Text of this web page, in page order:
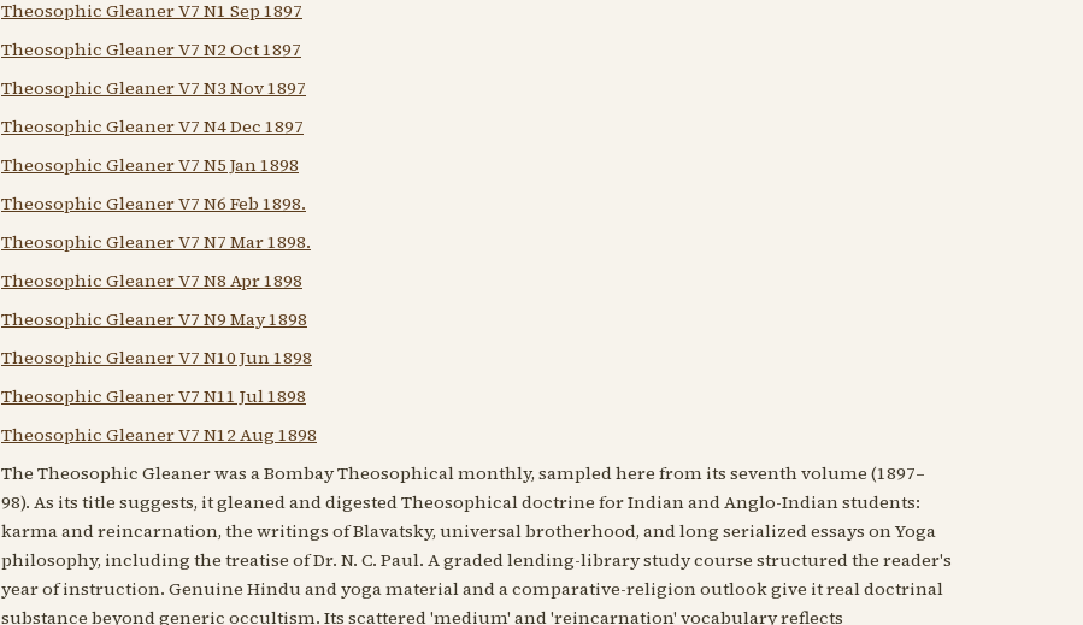
Theosophic Gleaner V7 N1 Sep 1897
Theosophic Gleaner V7 N2 Oct 1897
Theosophic Gleaner V7 N3 Nov 1897
Theosophic Gleaner V7 N4 Dec 1897
Theosophic Gleaner V7 N5 Jan 1898
Theosophic Gleaner V7 N6 Feb 1898.
Theosophic Gleaner V7 N7 Mar 1898.
Theosophic Gleaner V7 N8 Apr 1898
Theosophic Gleaner V7 N9 May 1898
Theosophic Gleaner V7 N10 Jun 1898
Theosophic Gleaner V7 N11 Jul 1898
Theosophic Gleaner V7 N12 Aug 1898
The Theosophic Gleaner was a Bombay Theosophical monthly, sampled here from its seventh volume (1897–
98). As its title suggests, it gleaned and digested Theosophical doctrine for Indian and Anglo-Indian students:
karma and reincarnation, the writings of Blavatsky, universal brotherhood, and long serialized essays on Yoga
philosophy, including the treatise of Dr. N. C. Paul. A graded lending-library study course structured the reader's
year of instruction. Genuine Hindu and yoga material and a comparative-religion outlook give it real doctrinal
substance beyond generic occultism. Its scattered 'medium' and 'reincarnation' vocabulary reflects